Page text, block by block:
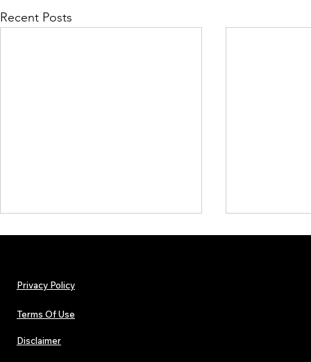
Recent Posts
Lorde Covers Pop Culture
Privacy Policy
Terms Of Use
Disclaimer